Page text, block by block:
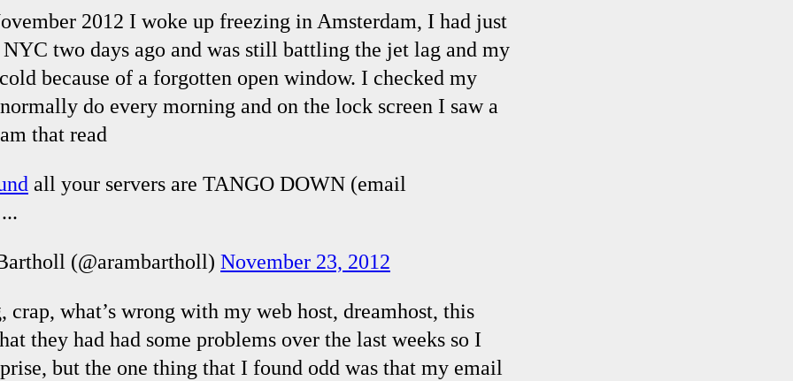
2012 I woke up freezing in Amsterdam, I had just
two days ago and was still battling the jet lag and my
because of a forgotten open window. I checked my
do every morning and on the lock screen I saw a
that read
all your servers are TANGO DOWN (email
(@arambartholl) November 23, 2012
crap, what’s wrong with my web host, dreamhost, this
they had had some problems over the last weeks so I
but the one thing that I found odd was that my email